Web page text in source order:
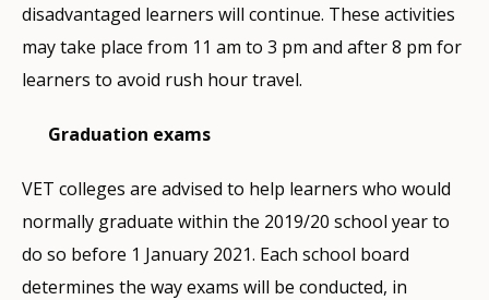
disadvantaged learners will continue. These activities
may take place from 11 am to 3 pm and after 8 pm for
learners to avoid rush hour travel.
Graduation exams
VET colleges are advised to help learners who would
normally graduate within the 2019/20 school year to
do so before 1 January 2021. Each school board
determines the way exams will be conducted, in